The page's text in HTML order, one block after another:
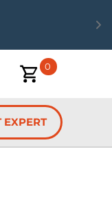
0
EXPERT